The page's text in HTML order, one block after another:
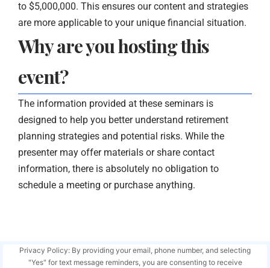
to $5,000,000. This ensures our content and strategies
are more applicable to your unique financial situation.
Why are you hosting this
event?
The information provided at these seminars is
designed to help you better understand retirement
planning strategies and potential risks. While the
presenter may offer materials or share contact
information, there is absolutely no obligation to
schedule a meeting or purchase anything.
Privacy Policy: By providing your email, phone number, and selecting
"Yes" for text message reminders, you are consenting to receive